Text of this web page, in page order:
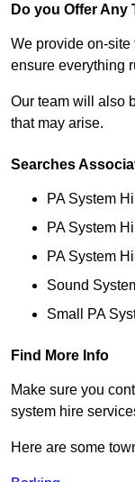
Do you Offer
We provide on-site
ensure everything
Our team will also
that may arise.
Searches
PA System
PA System
PA System
Sound
Small PA
Find More Info
Make sure you
system hire
Here are some